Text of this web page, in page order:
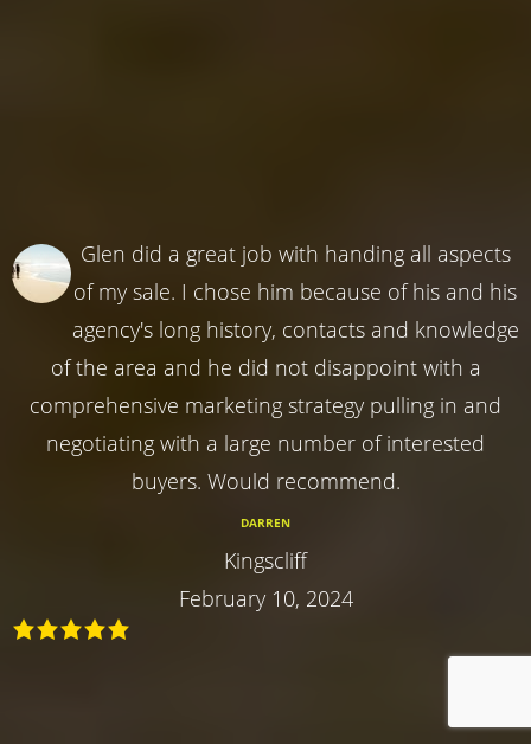
Glen did a great job with handing all aspects
of my sale. I chose him because of his and his
agency's long history, contacts and knowledge
of the area and he did not disappoint with a
comprehensive marketing strategy pulling in and
negotiating with a large number of interested
buyers. Would recommend.
DARREN
Kingscliff
February 10, 2024